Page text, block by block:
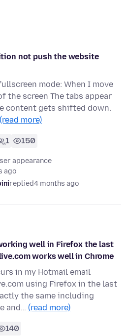
not push the website
mode: When I move
the screen The tabs appear
content gets shifted down.
(read more)
1 150
appearance
ago
replied4 months ago
well in Firefox the last
works well in Chrome
in my Hotmail email
using Firefox in the last
the same including
and… (read more)
140